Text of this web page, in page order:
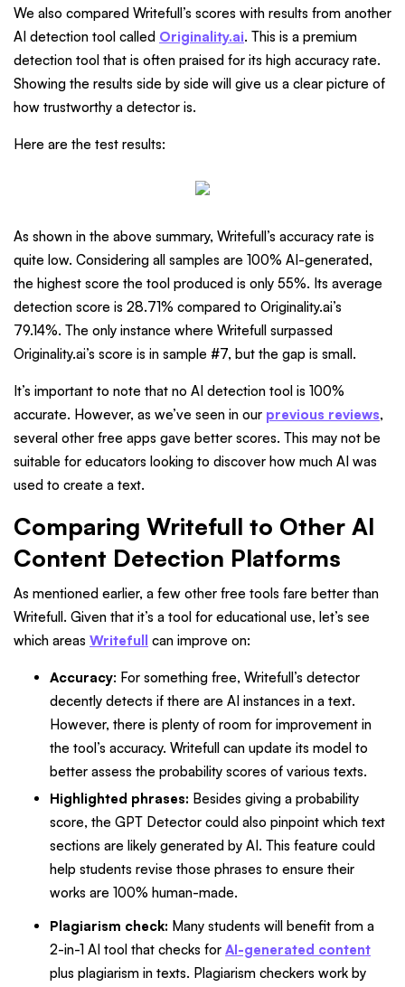
We also compared Writefull’s scores with results from another
AI detection tool called Originality.ai. This is a premium
detection tool that is often praised for its high accuracy rate.
Showing the results side by side will give us a clear picture of
how trustworthy a detector is.
Here are the test results:
As shown in the above summary, Writefull’s accuracy rate is
quite low. Considering all samples are 100% AI-generated,
the highest score the tool produced is only 55%. Its average
detection score is 28.71% compared to Originality.ai’s
79.14%. The only instance where Writefull surpassed
Originality.ai’s score is in sample #7, but the gap is small.
It’s important to note that no AI detection tool is 100%
accurate. However, as we’ve seen in our previous reviews,
several other free apps gave better scores. This may not be
suitable for educators looking to discover how much AI was
used to create a text.
Comparing Writefull to Other AI
Content Detection Platforms
As mentioned earlier, a few other free tools fare better than
Writefull. Given that it’s a tool for educational use, let’s see
which areas Writefull can improve on:
Accuracy: For something free, Writefull’s detector
decently detects if there are AI instances in a text.
However, there is plenty of room for improvement in
the tool’s accuracy. Writefull can update its model to
better assess the probability scores of various texts.
Highlighted phrases: Besides giving a probability
score, the GPT Detector could also pinpoint which text
sections are likely generated by AI. This feature could
help students revise those phrases to ensure their
works are 100% human-made.
Plagiarism check: Many students will benefit from a
2-in-1 AI tool that checks for AI-generated content
plus plagiarism in texts. Plagiarism checkers work by